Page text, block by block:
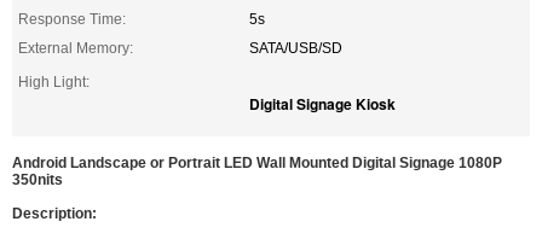
Response Time:
5s
External Memory:
SATA/USB/SD
High Light:
Digital Signage Kiosk
Android Landscape or Portrait LED Wall Mounted Digital Signage 1080P
350nits
Description: